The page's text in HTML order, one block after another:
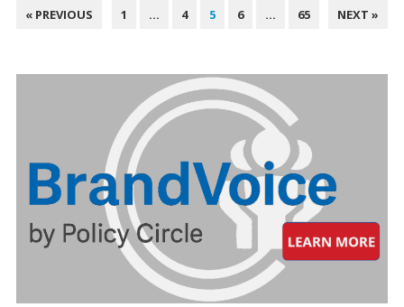
POSTS
« PREVIOUS 1 … 4 5 6 … 65 NEXT »